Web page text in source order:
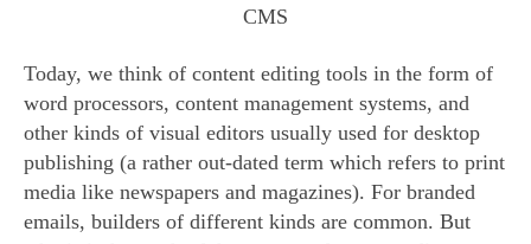
CMS
Today, we think of content editing tools in the form of
word processors, content management systems, and
other kinds of visual editors usually used for desktop
publishing (a rather out-dated term which refers to print
media like newspapers and magazines). For branded
emails, builders of different kinds are common. But